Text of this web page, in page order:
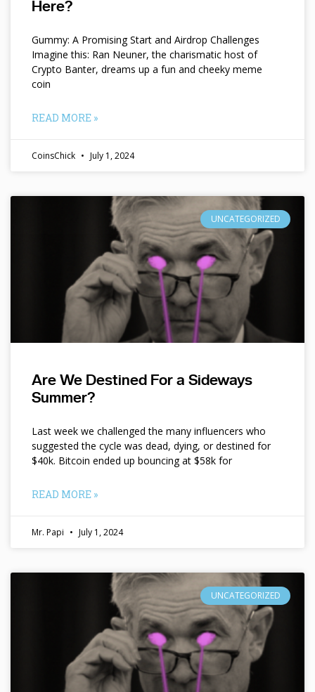
Here?
Gummy: A Promising Start and Airdrop Challenges
Imagine this: Ran Neuner, the charismatic host of
Crypto Banter, dreams up a fun and cheeky meme
coin
READ MORE »
CoinsChick July 1, 2024
UNCATEGORIZED
Are We Destined For a Sideways
Summer?
Last week we challenged the many influencers who
suggested the cycle was dead, dying, or destined for
$40k. Bitcoin ended up bouncing at $58k for
READ MORE »
Mr. Papi July 1, 2024
UNCATEGORIZED